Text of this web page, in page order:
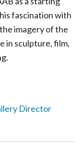
fascination with
imagery of the
in sculpture, film,
Director